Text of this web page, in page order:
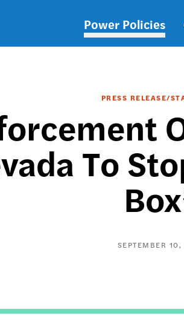
Main
Power Policies
PRESS RELEASE/
To
SEPTEMBER